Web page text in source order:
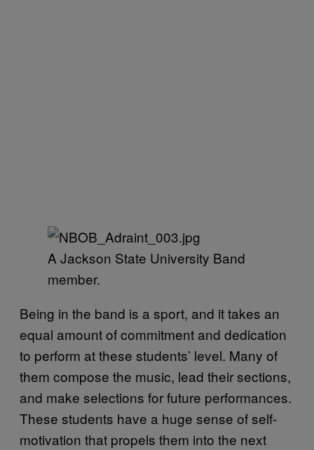
A Jackson State University Band
member.
Being in the band is a sport, and it takes an
equal amount of commitment and dedication
to perform at these students’ level. Many of
them compose the music, lead their sections,
and make selections for future performances.
These students have a huge sense of self-
motivation that propels them into the next